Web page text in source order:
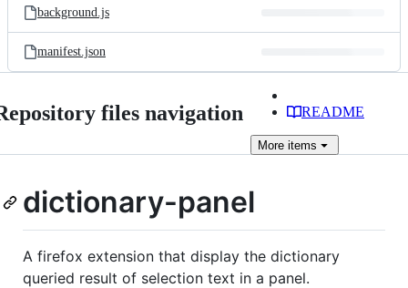
background.js
manifest.json
files navigation README
More items
dictionary-panel
A firefox extension that display the dictionary
queried result of selection text in a panel.